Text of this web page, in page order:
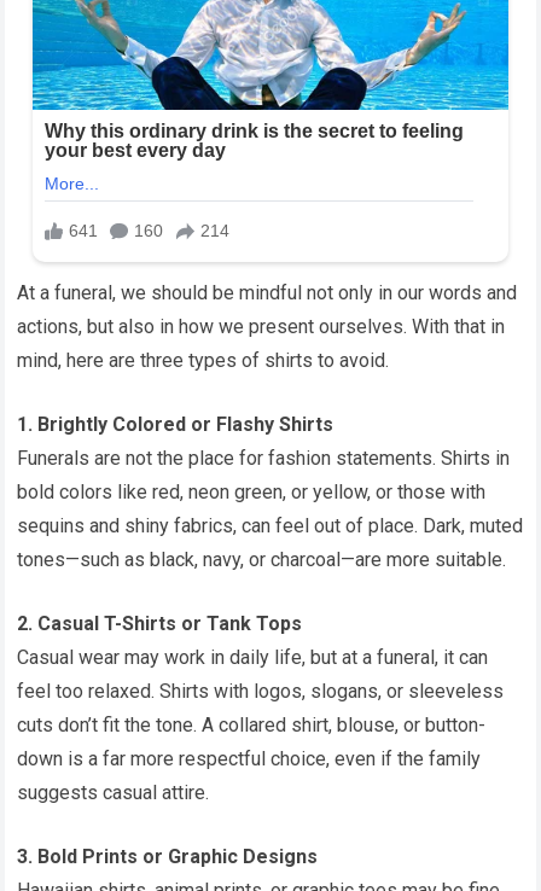
At a funeral, we should be mindful not only in our words and
actions, but also in how we present ourselves. With that in
mind, here are three types of shirts to avoid.
1. Brightly Colored or Flashy Shirts
Funerals are not the place for fashion statements. Shirts in
bold colors like red, neon green, or yellow, or those with
sequins and shiny fabrics, can feel out of place. Dark, muted
tones—such as black, navy, or charcoal—are more suitable.
2. Casual T-Shirts or Tank Tops
Casual wear may work in daily life, but at a funeral, it can
feel too relaxed. Shirts with logos, slogans, or sleeveless
cuts don’t fit the tone. A collared shirt, blouse, or button-
down is a far more respectful choice, even if the family
suggests casual attire.
3. Bold Prints or Graphic Designs